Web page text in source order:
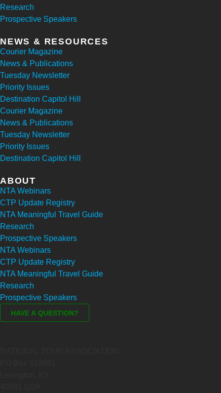
Research
Prospective Speakers
NEWS & RESOURCES
Courier Magazine
News & Publications
Tuesday Newsletter
Priority Issues
Destination Capitol Hill
Courier Magazine
News & Publications
Tuesday Newsletter
Priority Issues
Destination Capitol Hill
ABOUT
NTA Webinars
CTP Update Registry
NTA Meaningful Travel Guide
Research
Prospective Speakers
NTA Webinars
CTP Update Registry
NTA Meaningful Travel Guide
Research
Prospective Speakers